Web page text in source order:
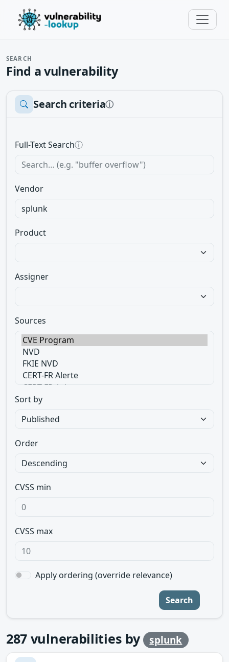
SEARCH
Find a vulnerability
Search criteriaⓘ
Full-Text Searchⓘ
Vendor
Product
Assigner
Sources
Sort by
Order
CVSS min
CVSS max
Apply ordering (override relevance)
Search
287 vulnerabilities by splunk